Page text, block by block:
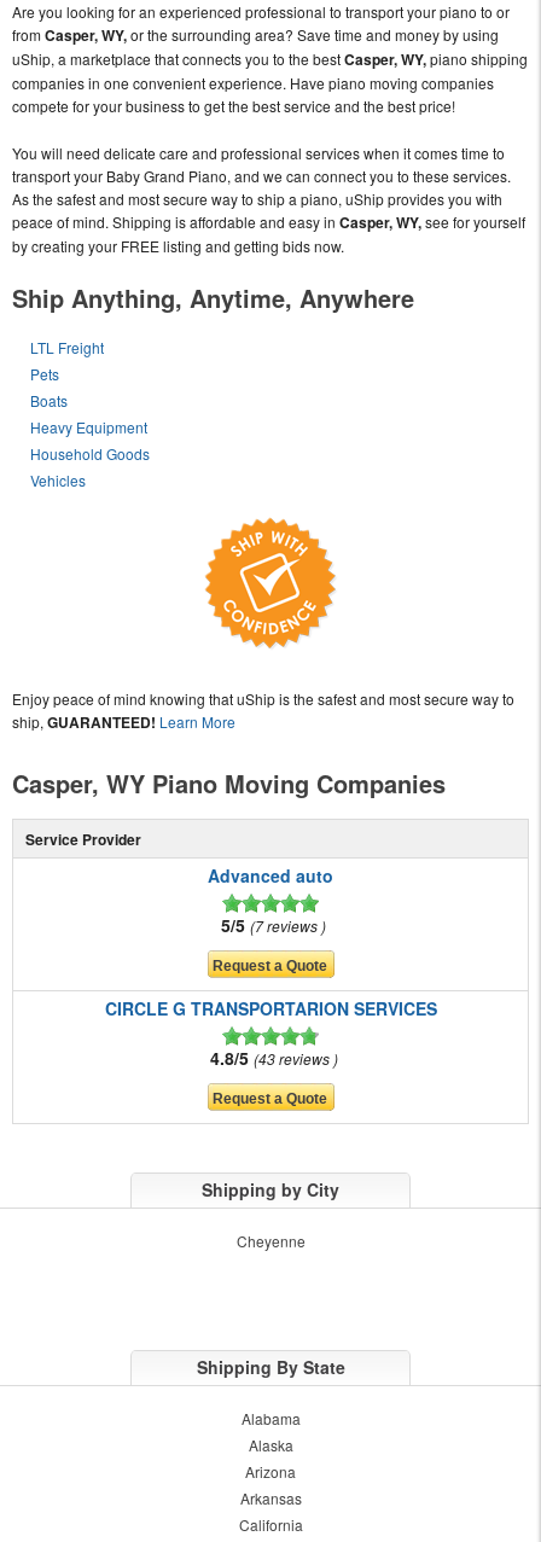
Are you looking for an experienced professional to transport your piano to or
fromCasper, WY,or the surrounding area? Save time and money by using
uShip, a marketplace that connects you to the bestCasper, WY,piano shipping
companies in one convenient experience. Have piano moving companies
compete for your business to get the best service and the best price!
You will need delicate care and professional services when it comes time to
transport your Baby Grand Piano, and we can connect you to these services.
As the safest and most secure way to ship a piano, uShip provides you with
peace of mind. Shipping is affordable and easy in Casper, WY,see for yourself
by creating your FREE listing and getting bids now.
Ship Anything, Anytime, Anywhere
LTL Freight
Pets
Boats
Heavy Equipment
Household Goods
Vehicles
Enjoy peace of mind knowing that uShip is the safest and most secure way to
ship, GUARANTEED! Learn More
Casper, WY Piano Moving Companies
Service Provider
Advanced auto
5/5 7 reviews
CIRCLE G TRANSPORTARION SERVICES
4.8/5 43 reviews
Shipping by City
Cheyenne
Shipping By State
Alabama
Alaska
Arizona
Arkansas
California